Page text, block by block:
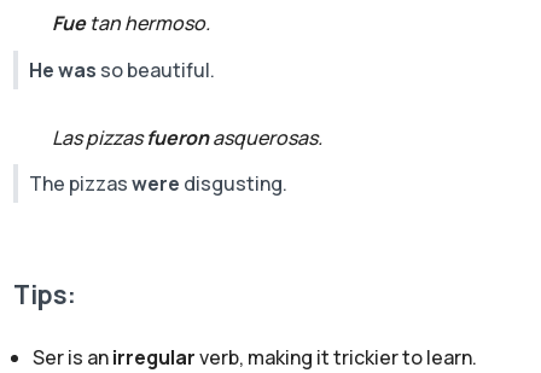
Fuetan hermoso.
He was so beautiful.
Las pizzasfueronasquerosas.
The pizzaswere disgusting.
Tips:
Ser is anirregularverb, making it trickier to learn.